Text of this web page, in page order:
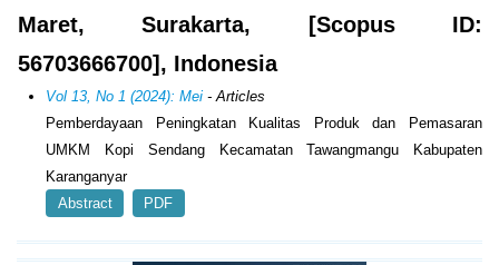
Maret, Surakarta, [Scopus ID:
56703666700], Indonesia
Vol 13, No 1 (2024): Mei - Articles
Pemberdayaan Peningkatan Kualitas Produk dan Pemasaran
UMKM Kopi Sendang Kecamatan Tawangmangu Kabupaten
Karanganyar
Abstract
PDF